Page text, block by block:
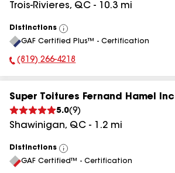
Trois-Rivieres, QC - 10.3 mi
Distinctions
View
All
GAF Certified Plus™ - Certification
Phone Number:
(819) 266-4218
Super Toitures Fernand Hamel Inc
5.0(9)
Shawinigan, QC - 1.2 mi
Distinctions
View
All
GAF Certified™ - Certification